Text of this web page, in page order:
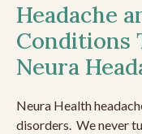
Headache
Conditions
Neura
Neura Health
disorders. We never